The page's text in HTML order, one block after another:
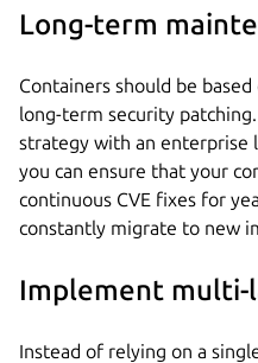
Long-term
Containers should be
long-term security
strategy with an enterprise
you can ensure that your
continuous CVE fixes for
constantly migrate to new
Implement
Instead of relying on a